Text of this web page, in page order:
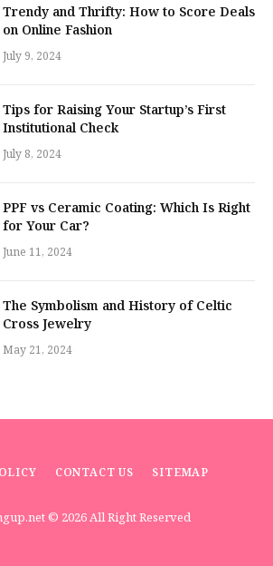
Trendy and Thrifty: How to Score Deals
on Online Fashion
July 9, 2024
Tips for Raising Your Startup’s First
Institutional Check
July 8, 2024
PPF vs Ceramic Coating: Which Is Right
for Your Car?
June 11, 2024
The Symbolism and History of Celtic
Cross Jewelry
May 21, 2024
CONTACT US SITEMAP
© 2026 All Right Reserved